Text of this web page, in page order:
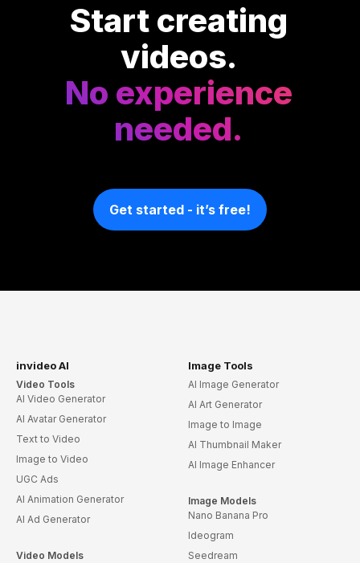
Start creating
videos.
No experience
needed.
Get started - it’s free!
invideo AI
Video Tools
AI Video Generator
AI Avatar Generator
Text to Video
Image to Video
UGC Ads
AI Animation Generator
AI Ad Generator
Video Models
Image Tools
AI Image Generator
AI Art Generator
Image to Image
AI Thumbnail Maker
AI Image Enhancer
Image Models
Nano Banana Pro
Ideogram
Seedream